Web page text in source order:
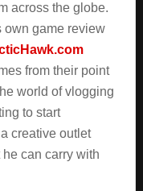
across the globe.
own game review
from their point
world of vlogging
to start
creative outlet
can carry with